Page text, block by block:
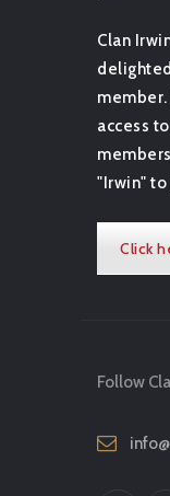
Clan
access
"Irwin"
Click
Follow